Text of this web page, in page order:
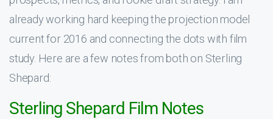
already working hard keeping the projection model
current for 2016 and connecting the dots with film
study. Here are a few notes from both on Sterling
Shepard:
Sterling Shepard Film Notes